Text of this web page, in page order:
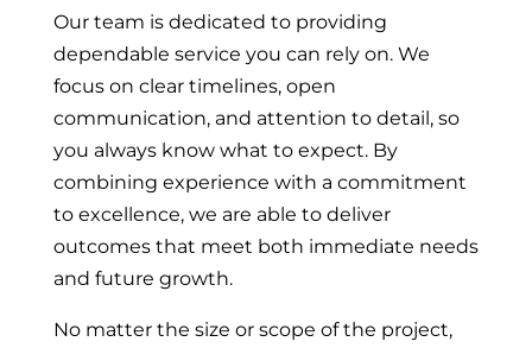
Our team is dedicated to providing
dependable service you can rely on. We
focus on clear timelines, open
communication, and attention to detail, so
you always know what to expect. By
combining experience with a commitment
to excellence, we are able to deliver
outcomes that meet both immediate needs
and future growth.
No matter the size or scope of the project,